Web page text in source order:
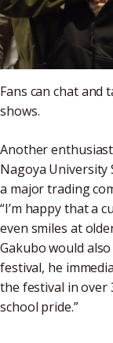
Fans can chat
shows.
Another
Nagoya
a major trading
“I’m happy that a
even smiles at
Gakubo would
festival, he
the festival in over
school pride.”